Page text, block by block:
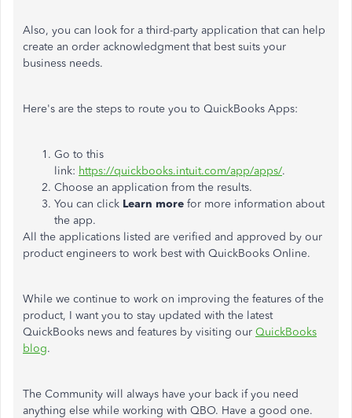
Also, you can look for a third-party application that can help
create an order acknowledgment that best suits your
business needs.
Here's are the steps to route you to QuickBooks Apps:
Go to this
link: https://quickbooks.intuit.com/app/apps/.
Choose an application from the results.
You can click Learn more for more information about
the app.
All the applications listed are verified and approved by our
product engineers to work best with QuickBooks Online.
While we continue to work on improving the features of the
product, I want you to stay updated with the latest
QuickBooks news and features by visiting our QuickBooks
blog.
The Community will always have your back if you need
anything else while working with QBO. Have a good one.